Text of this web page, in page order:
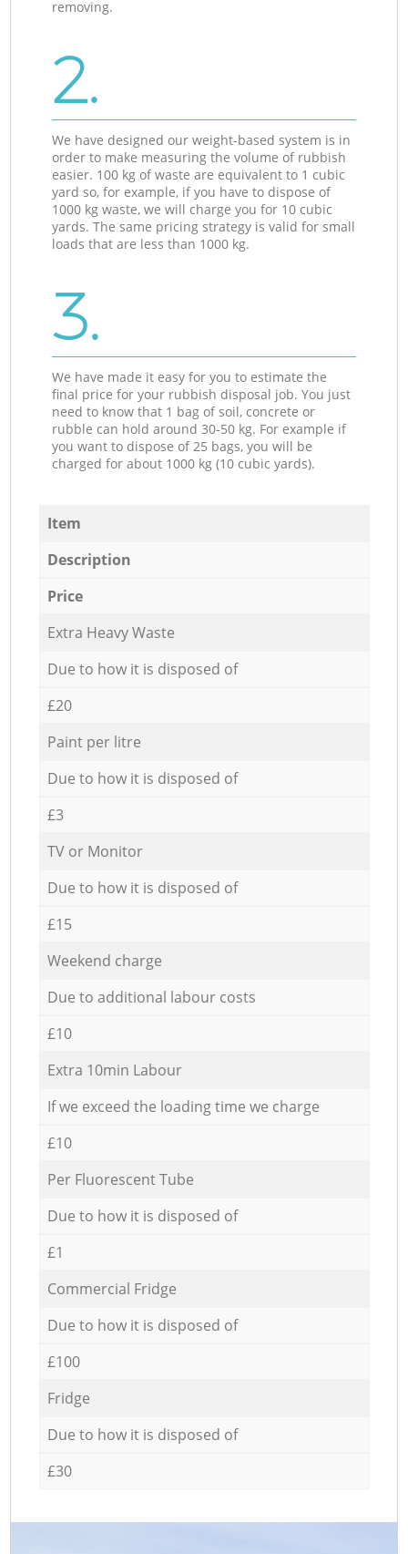
removing.
2.
We have designed our weight-based system is in
order to make measuring the volume of rubbish
easier. 100 kg of waste are equivalent to 1 cubic
yard so, for example, if you have to dispose of
1000 kg waste, we will charge you for 10 cubic
yards. The same pricing strategy is valid for small
loads that are less than 1000 kg.
3.
We have made it easy for you to estimate the
final price for your rubbish disposal job. You just
need to know that 1 bag of soil, concrete or
rubble can hold around 30-50 kg. For example if
you want to dispose of 25 bags, you will be
charged for about 1000 kg (10 cubic yards).
Item
Description
Price
Extra Heavy Waste
Due to how it is disposed of
£20
Paint per litre
Due to how it is disposed of
£3
TV or Monitor
Due to how it is disposed of
£15
Weekend charge
Due to additional labour costs
£10
Extra 10min Labour
If we exceed the loading time we charge
£10
Per Fluorescent Tube
Due to how it is disposed of
£1
Commercial Fridge
Due to how it is disposed of
£100
Fridge
Due to how it is disposed of
£30